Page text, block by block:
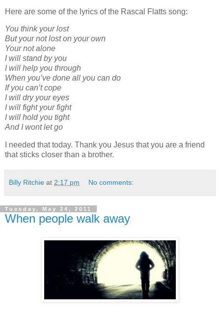
Here are some of the lyrics of the Rascal Flatts song:
You think your lost
But your not lost on your own
Your not alone
I will stand by you
I will help you through
When you’ve done all you can do
If you can’t cope
I will dry your eyes
I will fight your fight
I will hold you tight
And I wont let go
I needed that today. Thank you Jesus that you are a friend
that sticks closer than a brother.
Billy Ritchie at 2:17 pm No comments:
Tuesday, May 24, 2011
When people walk away